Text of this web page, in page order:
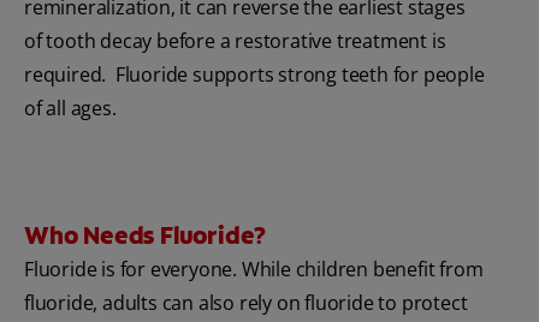
remineralization, it can reverse the earliest stages
of tooth decay before a restorative treatment is
required. Fluoride supports strong teeth for people
of all ages.
Who Needs Fluoride?
Fluoride is for everyone. While children benefit from
fluoride, adults can also rely on fluoride to protect